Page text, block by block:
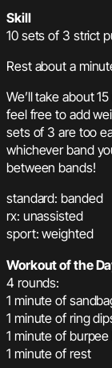
Skill
10 sets of 3 strict
Rest about a
We’ll take about
feel free to add
sets of 3 are too
whichever band
between bands!
standard: banded
rx: unassisted
sport: weighted
Workout of the
4 rounds:
1 minute of
1 minute of ring
1 minute of
1 minute of rest